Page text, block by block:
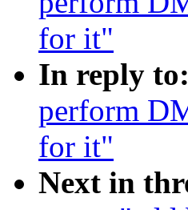
for it"
In reply to:
perform
for it"
Next in